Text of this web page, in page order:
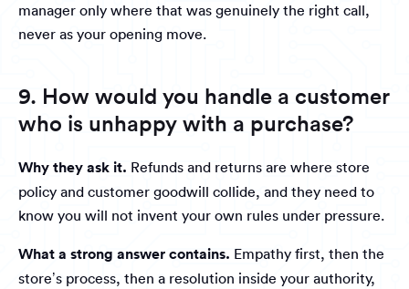
manager only where that was genuinely the right call,
never as your opening move.
9. How would you handle a customer
who is unhappy with a purchase?
Why they ask it. Refunds and returns are where store
policy and customer goodwill collide, and they need to
know you will not invent your own rules under pressure.
What a strong answer contains. Empathy first, then the
store’s process, then a resolution inside your authority,